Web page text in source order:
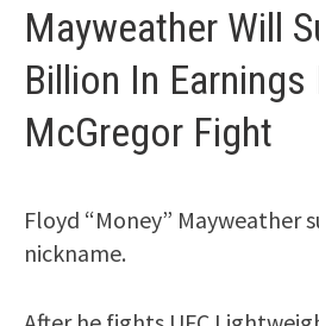
Mayweather Will
Billion In
McGregor Fight
Floyd “Money” Mayweather
nickname.